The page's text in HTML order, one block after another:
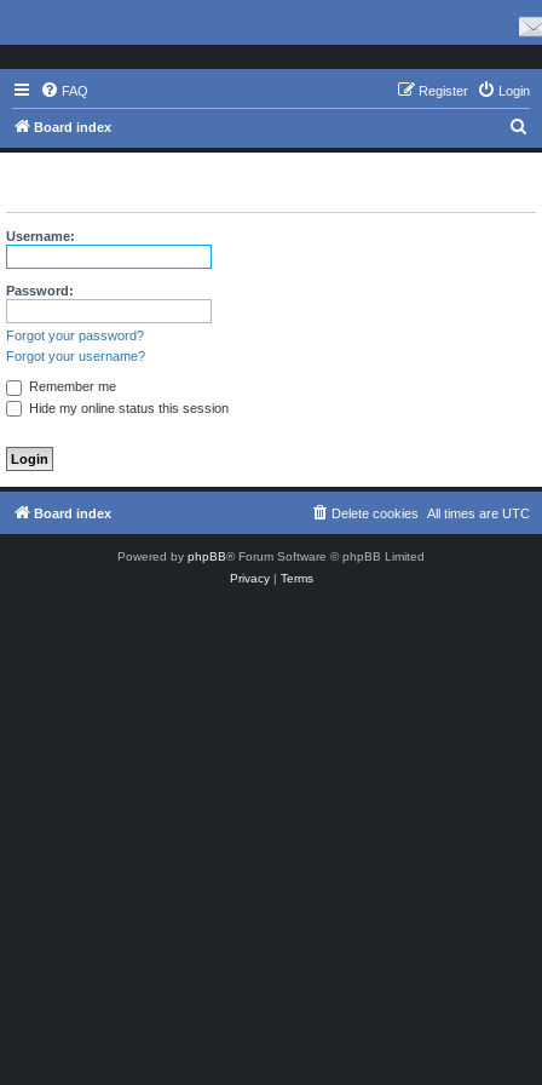
FAQ Login
Register
Board index
e
r
Username:
Password:
Forgot your password?
Forgot your username?
Remember me
Hide my online status this session
Board index All times are UTC
Delete cookies
Powered by phpBB® Forum Software © phpBB Limited
Privacy| Terms